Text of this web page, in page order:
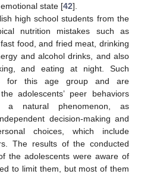
state [42].
high school students from the
nutrition mistakes such as
food, and fried meat, drinking
and alcohol drinks, and also
and eating at night. Such
for this age group and are
adolescents’ peer behaviors
natural phenomenon, as
decision-making and
choices, which include
The results of the conducted
the adolescents were aware of
to limit them, but most of them